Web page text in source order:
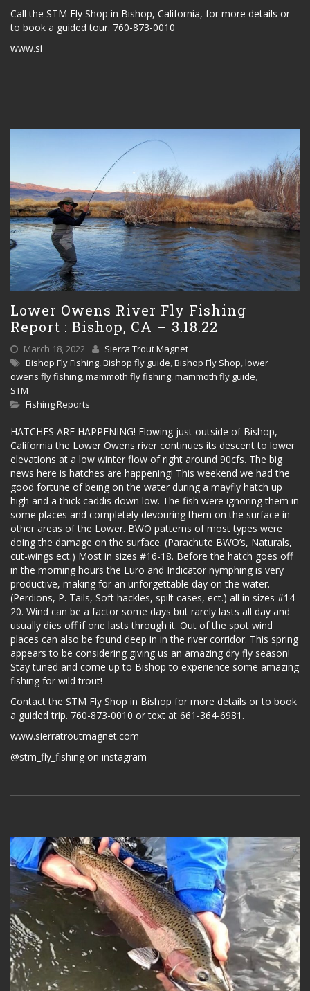
Call the STM Fly Shop in Bishop, California, for more details or
to book a guided tour. 760-873-0010
www.si
Lower Owens River Fly Fishing
Report : Bishop, CA – 3.18.22
March 18, 2022
Sierra Trout Magnet
Bishop Fly Fishing,Bishop fly guide,Bishop Fly Shop,lower
owens fly fishing,mammoth fly fishing,mammoth fly guide,
STM
Fishing Reports
HATCHES ARE HAPPENING! Flowing just outside of Bishop,
California the Lower Owens river continues its descent to lower
elevations at a low winter flow of right around 90cfs. The big
news here is hatches are happening! This weekend we had the
good fortune of being on the water during a mayfly hatch up
high and a thick caddis down low. The fish were ignoring them in
some places and completely devouring them on the surface in
other areas of the Lower. BWO patterns of most types were
doing the damage on the surface. (Parachute BWO’s, Naturals,
cut-wings ect.) Most in sizes #16-18. Before the hatch goes off
in the morning hours the Euro and Indicator nymphing is very
productive, making for an unforgettable day on the water.
(Perdions, P. Tails, Soft hackles, spilt cases, ect.) all in sizes #14-
20. Wind can be a factor some days but rarely lasts all day and
usually dies off if one lasts through it. Out of the spot wind
places can also be found deep in in the river corridor. This spring
appears to be considering giving us an amazing dry fly season!
Stay tuned and come up to Bishop to experience some amazing
fishing for wild trout!
Contact the STM Fly Shop in Bishop for more details or to book
a guided trip. 760-873-0010 or text at 661-364-6981.
www.sierratroutmagnet.com
@stm_fly_fishing on instagram